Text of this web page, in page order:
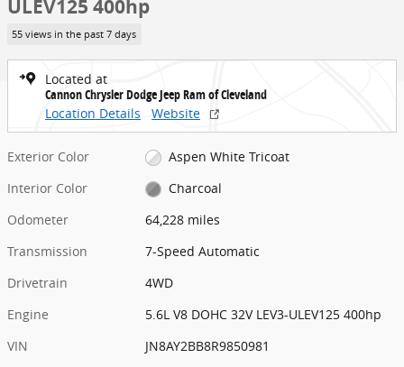
ULEV125 400hp
55 views in the past 7 days
Located at
Cannon Chrysler Dodge Jeep Ram of Cleveland
Location Details
Website
Exterior Color
Aspen White Tricoat
Interior Color
Charcoal
Odometer
64,228 miles
Transmission
7-Speed Automatic
Drivetrain
4WD
Engine
5.6L V8 DOHC 32V LEV3-ULEV125 400hp
VIN
JN8AY2BB8R9850981